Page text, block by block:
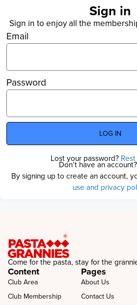
Sign in
Sign in to enjoy all the
Email
Password
LOG IN
Lost your password?
Don’t have an
By signing up to create an account,
use and privacy
Come for the pasta, stay for the
Content
Club Area
Club Membership
Pages
About Us
Contact Us